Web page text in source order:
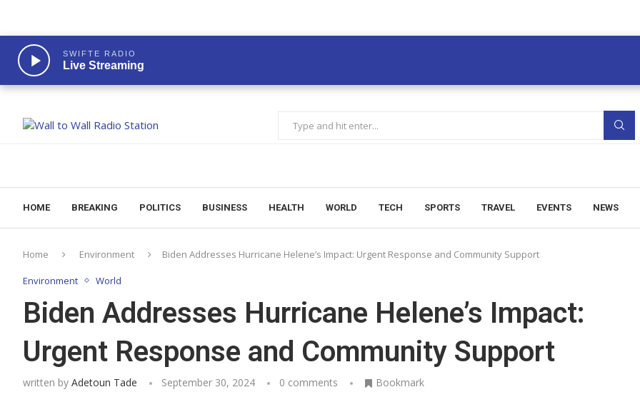
SWIFTE RADIO
Live Streaming
HOME BREAKING POLITICS BUSINESS HEALTH WORLD TECH SPORTS TRAVEL EVENTS NEWS
Home Environment Biden Addresses Hurricane Helene’s Impact: Urgent Response and Community Support
Environment World
Biden Addresses Hurricane Helene’s Impact:
Urgent Response and Community Support
written by Adetoun Tade September 30, 2024 0 comments Bookmark